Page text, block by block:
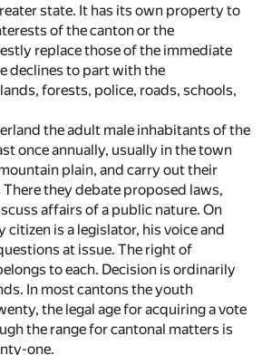
state. It has its own property to
of the canton or the
replace those of the immediate
declines to part with the
forests, police, roads, schools,
the adult male inhabitants of the
once annually, usually in the town
plain, and carry out their
they debate proposed laws,
affairs of a public nature. On
citizen is a legislator, his voice and
at issue. The right of
to each. Decision is ordinarily
In most cantons the youth
the legal age for acquiring a vote
the range for cantonal matters is
one.